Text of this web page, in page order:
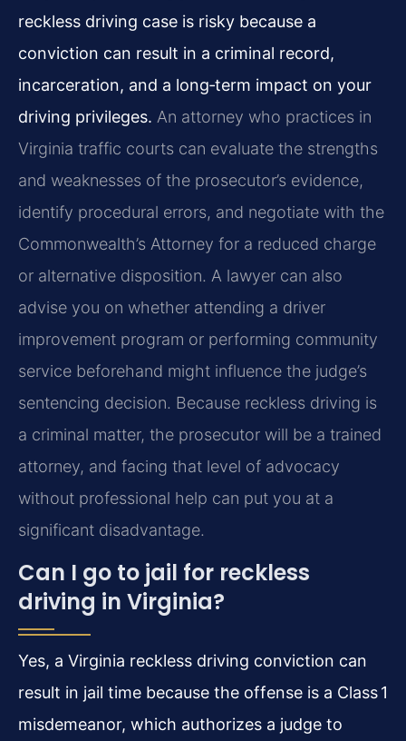
reckless driving case is risky because a
conviction can result in a criminal record,
incarceration, and a long‑term impact on your
driving privileges. An attorney who practices in
Virginia traffic courts can evaluate the strengths
and weaknesses of the prosecutor’s evidence,
identify procedural errors, and negotiate with the
Commonwealth’s Attorney for a reduced charge
or alternative disposition. A lawyer can also
advise you on whether attending a driver
improvement program or performing community
service beforehand might influence the judge’s
sentencing decision. Because reckless driving is
a criminal matter, the prosecutor will be a trained
attorney, and facing that level of advocacy
without professional help can put you at a
significant disadvantage.
Can I go to jail for reckless
driving in Virginia?
Yes, a Virginia reckless driving conviction can
result in jail time because the offense is a Class 1
misdemeanor, which authorizes a judge to